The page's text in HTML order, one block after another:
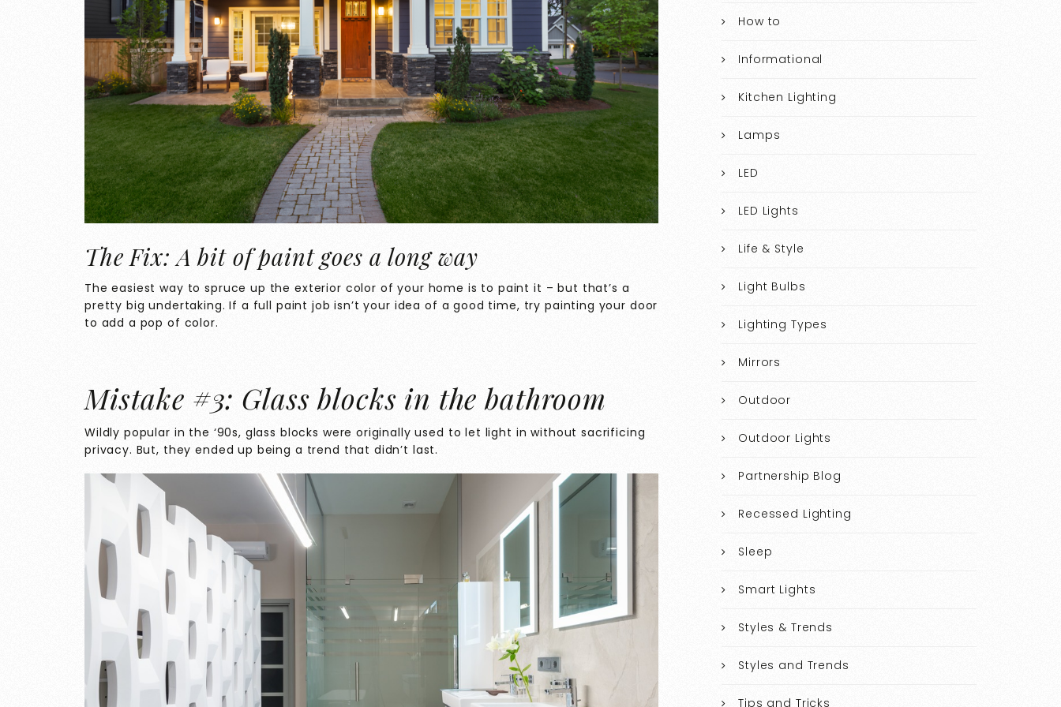
The Fix: A bit of paint goes a long way
The easiest way to spruce up the exterior color of your home is to paint it – but that’s a
pretty big undertaking. If a full paint job isn’t your idea of a good time, try painting your door
to add a pop of color.
Mistake #3: Glass blocks in the bathroom
Wildly popular in the ‘90s, glass blocks were originally used to let light in without sacrificing
privacy. But, they ended up being a trend that didn’t last.
How to
Informational
Kitchen Lighting
Lamps
LED
LED Lights
Life & Style
Light Bulbs
Lighting Types
Mirrors
Outdoor
Outdoor Lights
Partnership Blog
Recessed Lighting
Sleep
Smart Lights
Styles & Trends
Styles and Trends
Tips and Tricks